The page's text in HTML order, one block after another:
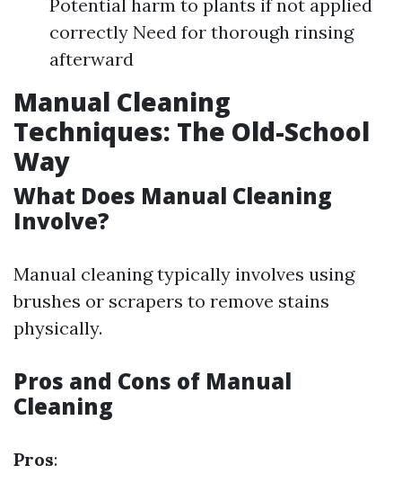
Potential harm to plants if not applied
correctly Need for thorough rinsing
afterward
Manual Cleaning
Techniques: The Old-School
Way
What Does Manual Cleaning
Involve?
Manual cleaning typically involves using
brushes or scrapers to remove stains
physically.
Pros and Cons of Manual
Cleaning
Pros: